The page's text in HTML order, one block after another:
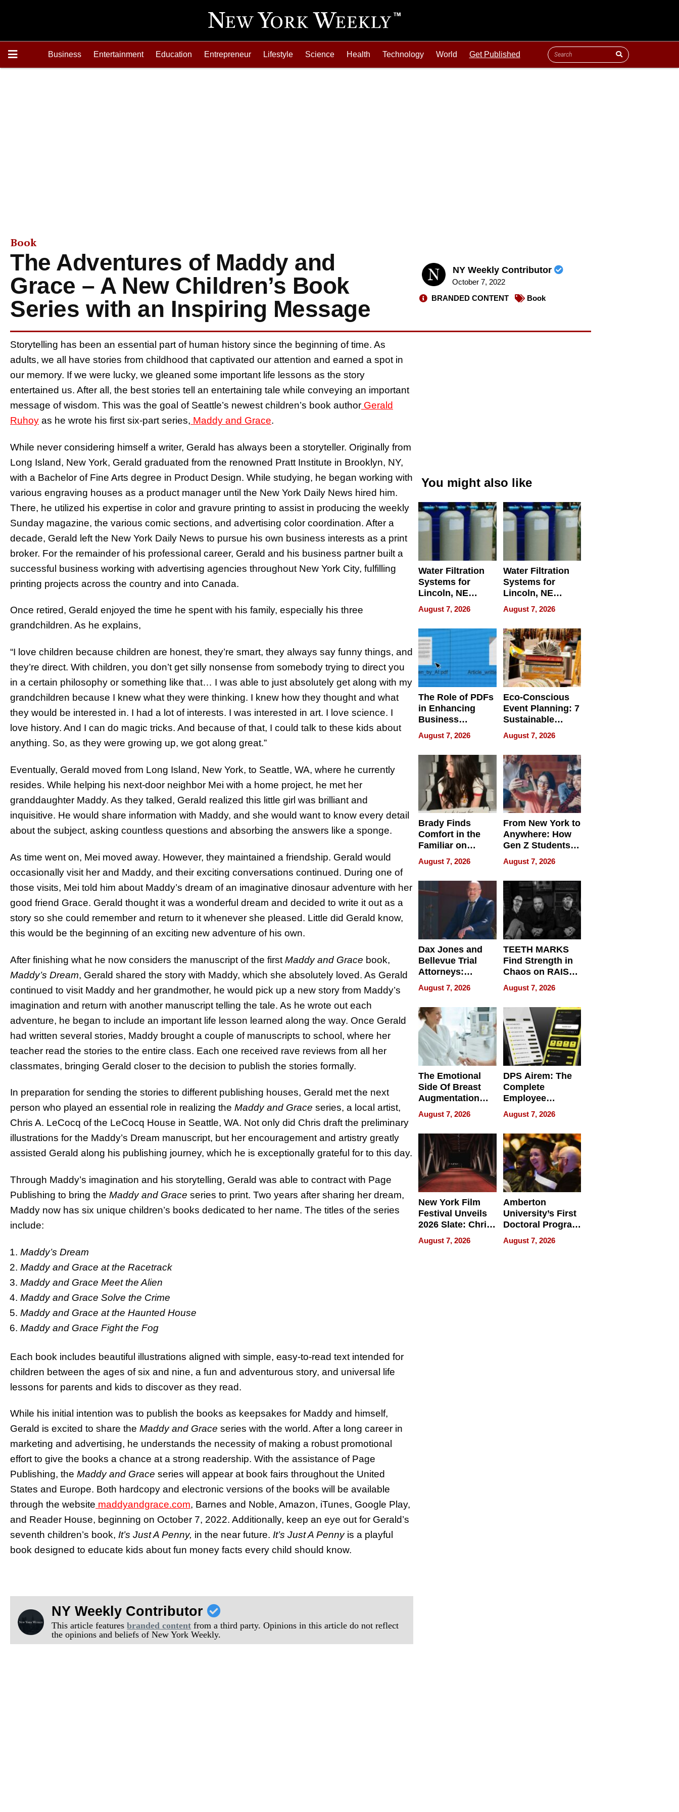
Business Entertainment Education Entrepreneur Lifestyle Science Health Technology World Get Published
Book
The Adventures of Maddy and
Grace – A New Children’s Book
Series with an Inspiring Message
NY Weekly Contributor
October 7, 2022
BRANDED CONTENT
Book
Storytelling has been an essential part of human history since the beginning of time. As
adults, we all have stories from childhood that captivated our attention and earned a spot in
our memory. If we were lucky, we gleaned some important life lessons as the story
entertained us. After all, the best stories tell an entertaining tale while conveying an important
message of wisdom. This was the goal of Seattle’s newest children’s book author Gerald
Ruhoy as he wrote his first six-part series, Maddy and Grace.
While never considering himself a writer, Gerald has always been a storyteller. Originally from
Long Island, New York, Gerald graduated from the renowned Pratt Institute in Brooklyn, NY,
with a Bachelor of Fine Arts degree in Product Design. While studying, he began working with
various engraving houses as a product manager until the New York Daily News hired him.
There, he utilized his expertise in color and gravure printing to assist in producing the weekly
Sunday magazine, the various comic sections, and advertising color coordination. After a
decade, Gerald left the New York Daily News to pursue his own business interests as a print
broker. For the remainder of his professional career, Gerald and his business partner built a
successful business working with advertising agencies throughout New York City, fulfilling
printing projects across the country and into Canada.
Once retired, Gerald enjoyed the time he spent with his family, especially his three
grandchildren. As he explains,
“I love children because children are honest, they’re smart, they always say funny things, and
they’re direct. With children, you don’t get silly nonsense from somebody trying to direct you
in a certain philosophy or something like that… I was able to just absolutely get along with my
grandchildren because I knew what they were thinking. I knew how they thought and what
they would be interested in. I had a lot of interests. I was interested in art. I love science. I
love history. And I can do magic tricks. And because of that, I could talk to these kids about
anything. So, as they were growing up, we got along great.”
Eventually, Gerald moved from Long Island, New York, to Seattle, WA, where he currently
resides. While helping his next-door neighbor Mei with a home project, he met her
granddaughter Maddy. As they talked, Gerald realized this little girl was brilliant and
inquisitive. He would share information with Maddy, and she would want to know every detail
about the subject, asking countless questions and absorbing the answers like a sponge.
As time went on, Mei moved away. However, they maintained a friendship. Gerald would
occasionally visit her and Maddy, and their exciting conversations continued. During one of
those visits, Mei told him about Maddy’s dream of an imaginative dinosaur adventure with her
good friend Grace. Gerald thought it was a wonderful dream and decided to write it out as a
story so she could remember and return to it whenever she pleased. Little did Gerald know,
this would be the beginning of an exciting new adventure of his own.
After finishing what he now considers the manuscript of the first Maddy and Grace book,
Maddy’s Dream, Gerald shared the story with Maddy, which she absolutely loved. As Gerald
continued to visit Maddy and her grandmother, he would pick up a new story from Maddy’s
imagination and return with another manuscript telling the tale. As he wrote out each
adventure, he began to include an important life lesson learned along the way. Once Gerald
had written several stories, Maddy brought a couple of manuscripts to school, where her
teacher read the stories to the entire class. Each one received rave reviews from all her
classmates, bringing Gerald closer to the decision to publish the stories formally.
In preparation for sending the stories to different publishing houses, Gerald met the next
person who played an essential role in realizing the Maddy and Grace series, a local artist,
Chris A. LeCocq of the LeCocq House in Seattle, WA. Not only did Chris draft the preliminary
illustrations for the Maddy’s Dream manuscript, but her encouragement and artistry greatly
assisted Gerald along his publishing journey, which he is exceptionally grateful for to this day.
Through Maddy’s imagination and his storytelling, Gerald was able to contract with Page
Publishing to bring the Maddy and Grace series to print. Two years after sharing her dream,
Maddy now has six unique children’s books dedicated to her name. The titles of the series
include:
Maddy’s Dream
Maddy and Grace at the Racetrack
Maddy and Grace Meet the Alien
Maddy and Grace Solve the Crime
Maddy and Grace at the Haunted House
Maddy and Grace Fight the Fog
Each book includes beautiful illustrations aligned with simple, easy-to-read text intended for
children between the ages of six and nine, a fun and adventurous story, and universal life
lessons for parents and kids to discover as they read.
While his initial intention was to publish the books as keepsakes for Maddy and himself,
Gerald is excited to share the Maddy and Grace series with the world. After a long career in
marketing and advertising, he understands the necessity of making a robust promotional
effort to give the books a chance at a strong readership. With the assistance of Page
Publishing, the Maddy and Grace series will appear at book fairs throughout the United
States and Europe. Both hardcopy and electronic versions of the books will be available
through the website maddyandgrace.com, Barnes and Noble, Amazon, iTunes, Google Play,
and Reader House, beginning on October 7, 2022. Additionally, keep an eye out for Gerald’s
seventh children’s book, It’s Just A Penny, in the near future. It’s Just A Penny is a playful
book designed to educate kids about fun money facts every child should know.
NY Weekly Contributor
This article featuresbranded content from a third party. Opinions in this article do not reflect
the opinions and beliefs of New York Weekly.
You might also like
Water Filtration
Systems for
Lincoln, NE
Homes, Ensuring
Your Home’s
Water Quality
August 7, 2026
Water Filtration
Systems for
Lincoln, NE
Homes, Ensuring
Your Home’s
Water Quality
August 7, 2026
The Role of PDFs
in Enhancing
Business
Efficiency
August 7, 2026
Eco-Conscious
Event Planning: 7
Sustainable
Accessories
Making a
Difference in 2026
August 7, 2026
Brady Finds
Comfort in the
Familiar on
“Home for
Summer”
August 7, 2026
From New York to
Anywhere: How
Gen Z Students
Can Teach
English, Travel
the World, and
Get Paid
August 7, 2026
Dax Jones and
Bellevue Trial
Attorneys:
Changing the
Pace of Personal
Injury
August 7, 2026
TEETH MARKS
Find Strength in
Chaos on RAISE /
WRECK /
REBUILD / RAZE
August 7, 2026
The Emotional
Side Of Breast
Augmentation
Recovery And
What Patients
Can Expect In
2026
August 7, 2026
DPS Airem: The
Complete
Employee
Management
Software for
Modern
Businesses
August 7, 2026
New York Film
Festival Unveils
2026 Slate: Chris
Rock, Andrew
Haigh Films Lead
August 7, 2026
Amberton
University’s First
Doctoral Program
Is Here, and It’s
Already
August 7, 2026